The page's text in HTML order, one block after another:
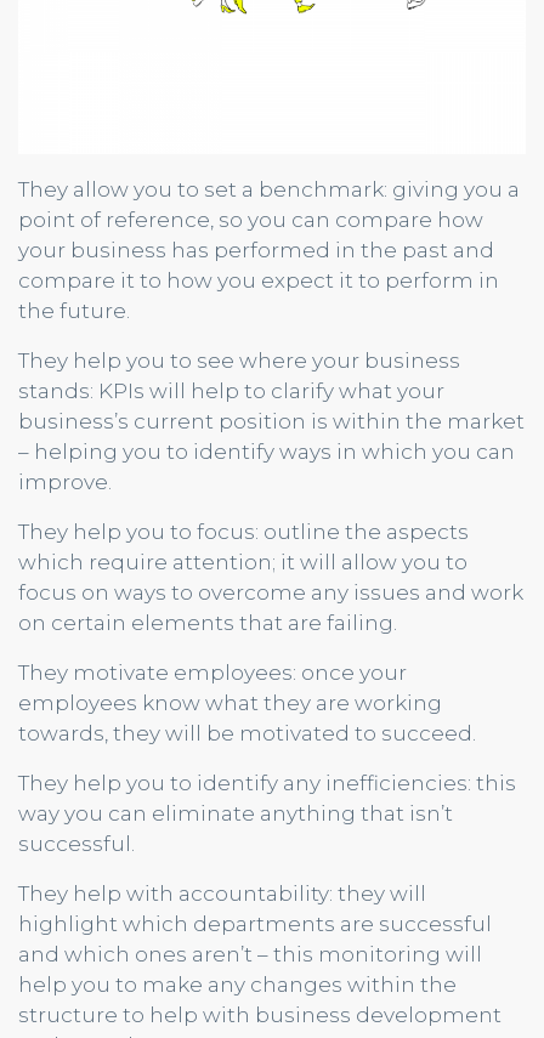
They allow you to set a benchmark: giving you a
point of reference, so you can compare how
your business has performed in the past and
compare it to how you expect it to perform in
the future.
They help you to see where your business
stands: KPIs will help to clarify what your
business’s current position is within the market
– helping you to identify ways in which you can
improve.
They help you to focus: outline the aspects
which require attention; it will allow you to
focus on ways to overcome any issues and work
on certain elements that are failing.
They motivate employees: once your
employees know what they are working
towards, they will be motivated to succeed.
They help you to identify any inefficiencies: this
way you can eliminate anything that isn’t
successful.
They help with accountability: they will
highlight which departments are successful
and which ones aren’t – this monitoring will
help you to make any changes within the
structure to help with business development